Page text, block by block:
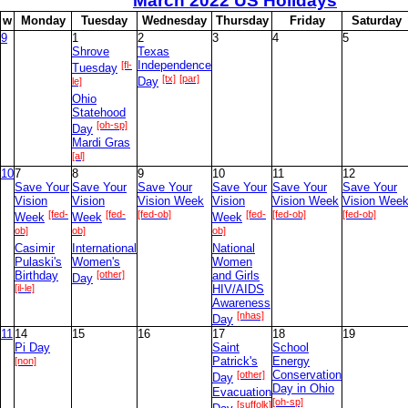
le] [ok]
9 28
w Monday Tuesday Wednesday Thursday Friday Saturday
9
1
Shrove
Tuesday [fl-
le]
Ohio
Statehood
Day [oh-sp]
Mardi Gras
[al]
2
Texas
Independence
Day [tx] [par]
3 4 5
107
Save Your
Vision
Week [fed-
ob]
Casimir
Pulaski's
Birthday
[il-le]
8
Save Your
Vision
Week [fed-
ob]
International
Women's
Day [other]
9
Save Your
Vision Week
[fed-ob]
10
Save Your
Vision
Week [fed-
ob]
National
Women
and Girls
HIV/AIDS
Awareness
Day [nhas]
11
Save Your
Vision Week
[fed-ob]
12
Save Your
Vision Week
[fed-ob]
11 14
Pi Day
[non]
15 16
17
Saint
Patrick's
Day [other]
Evacuation
[suffolk]
18
School
Energy
Conservation
Day in Ohio
[oh-sp]
19